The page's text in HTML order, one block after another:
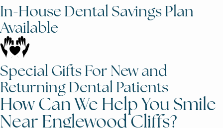
In-House Dental Savings Plan
Available
Special Gifts For New and
Returning Dental Patients
How Can We Help You Smile
Near Englewood Cliffs?